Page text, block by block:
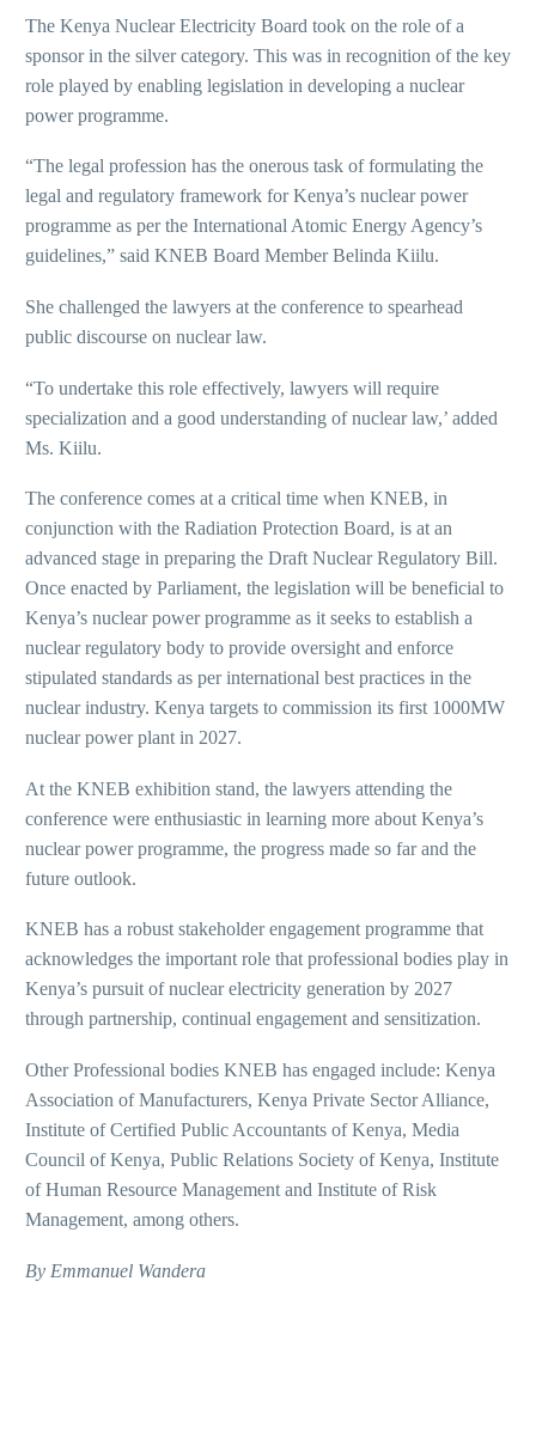
The Kenya Nuclear Electricity Board took on the role of a
sponsor in the silver category. This was in recognition of the key
role played by enabling legislation in developing a nuclear
power programme.
“The legal profession has the onerous task of formulating the
legal and regulatory framework for Kenya’s nuclear power
programme as per the International Atomic Energy Agency’s
guidelines,” said KNEB Board Member Belinda Kiilu.
She challenged the lawyers at the conference to spearhead
public discourse on nuclear law.
“To undertake this role effectively, lawyers will require
specialization and a good understanding of nuclear law,’ added
Ms. Kiilu.
The conference comes at a critical time when KNEB, in
conjunction with the Radiation Protection Board, is at an
advanced stage in preparing the Draft Nuclear Regulatory Bill.
Once enacted by Parliament, the legislation will be beneficial to
Kenya’s nuclear power programme as it seeks to establish a
nuclear regulatory body to provide oversight and enforce
stipulated standards as per international best practices in the
nuclear industry. Kenya targets to commission its first 1000MW
nuclear power plant in 2027.
At the KNEB exhibition stand, the lawyers attending the
conference were enthusiastic in learning more about Kenya’s
nuclear power programme, the progress made so far and the
future outlook.
KNEB has a robust stakeholder engagement programme that
acknowledges the important role that professional bodies play in
Kenya’s pursuit of nuclear electricity generation by 2027
through partnership, continual engagement and sensitization.
Other Professional bodies KNEB has engaged include: Kenya
Association of Manufacturers, Kenya Private Sector Alliance,
Institute of Certified Public Accountants of Kenya, Media
Council of Kenya, Public Relations Society of Kenya, Institute
of Human Resource Management and Institute of Risk
Management, among others.
By Emmanuel Wandera